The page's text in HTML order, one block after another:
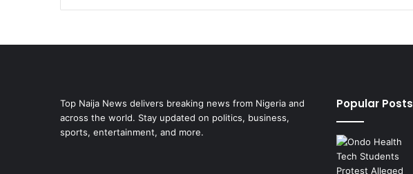
Top Naija News delivers breaking news from Nigeria and
across the world. Stay updated on politics, business,
sports, entertainment, and more.
Popular Posts